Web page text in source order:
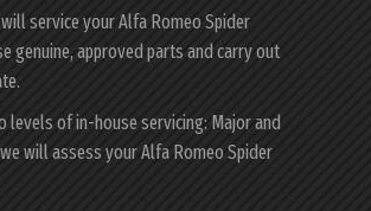
service your Alfa Romeo Spider
genuine, approved parts and carry out
levels of in-house servicing: Major and
will assess your Alfa Romeo Spider